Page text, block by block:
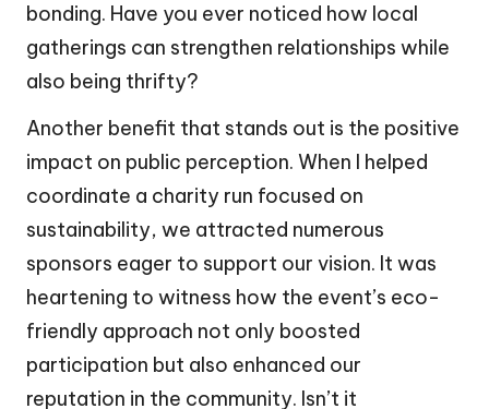
bonding. Have you ever noticed how local
gatherings can strengthen relationships while
also being thrifty?
Another benefit that stands out is the positive
impact on public perception. When I helped
coordinate a charity run focused on
sustainability, we attracted numerous
sponsors eager to support our vision. It was
heartening to witness how the event’s eco-
friendly approach not only boosted
participation but also enhanced our
reputation in the community. Isn’t it